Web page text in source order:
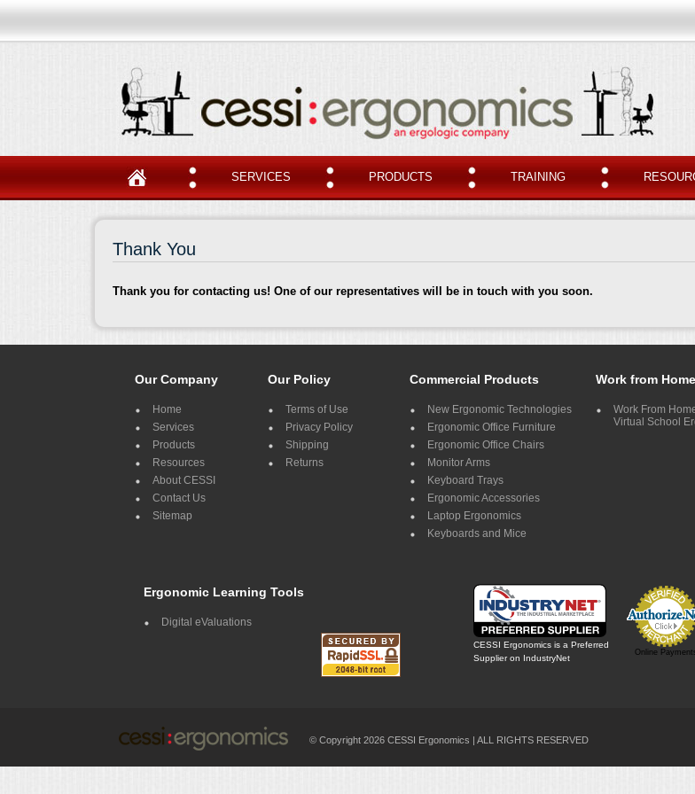
SERVICES PRODUCTS TRAINING
Thank You
Thank you for contacting us! One of our representatives will be in touch with you soon.
Our Company
Home
Services
Products
Resources
About CESSI
Contact Us
Sitemap
Our Policy
Terms of Use
Privacy Policy
Shipping
Returns
Commercial Products
New Ergonomic Technologies
Ergonomic Office Furniture
Ergonomic Office Chairs
Monitor Arms
Keyboard Trays
Ergonomic Accessories
Laptop Ergonomics
Keyboards and Mice
Work from
Work From
Virtual School
Ergonomic Learning Tools
Digital eValuations
CESSI Ergonomics is a Preferred
Supplier on IndustryNet
Online
© Copyright 2026 CESSI Ergonomics | ALL RIGHTS RESERVED